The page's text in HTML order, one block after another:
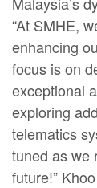
“At SMHE,
enhancing
focus is on
exceptional
exploring
telematics
tuned as we
future!”